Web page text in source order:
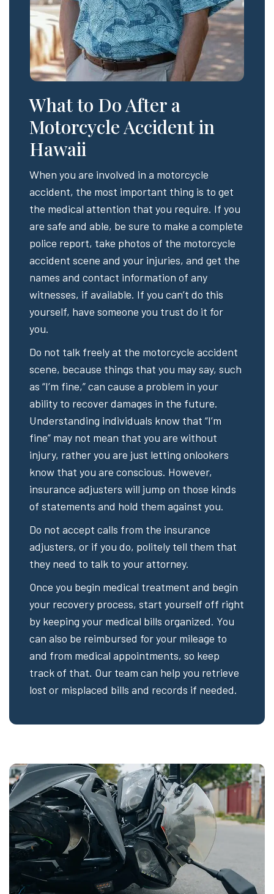
What to Do After a
Motorcycle Accident in
Hawaii
When you are involved in a motorcycle
accident, the most important thing is to get
the medical attention that you require. If you
are safe and able, be sure to make a complete
police report, take photos of the motorcycle
accident scene and your injuries, and get the
names and contact information of any
witnesses, if available. If you can’t do this
yourself, have someone you trust do it for
you.
Do not talk freely at the motorcycle accident
scene, because things that you may say, such
as “I’m fine,” can cause a problem in your
ability to recover damages in the future.
Understanding individuals know that “I’m
fine” may not mean that you are without
injury, rather you are just letting onlookers
know that you are conscious. However,
insurance adjusters will jump on those kinds
of statements and hold them against you.
Do not accept calls from the insurance
adjusters, or if you do, politely tell them that
they need to talk to your attorney.
Once you begin medical treatment and begin
your recovery process, start yourself off right
by keeping your medical bills organized. You
can also be reimbursed for your mileage to
and from medical appointments, so keep
track of that. Our team can help you retrieve
lost or misplaced bills and records if needed.